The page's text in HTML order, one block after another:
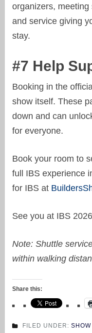
organizers,
and service giving
stay.
#7 Help
Booking in the
show itself. These
down and can
for everyone.
Book your room to
full IBS experience
for IBS at
See you at IBS
Note: Shuttle
within walking
Share this:
FILED UNDER: